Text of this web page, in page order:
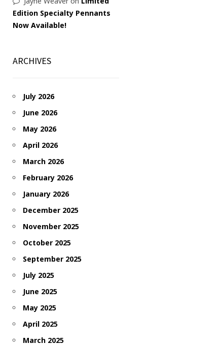
Edition Specialty Pennants
Now Available!
ARCHIVES
July 2026
June 2026
May 2026
April 2026
March 2026
February 2026
January 2026
December 2025
November 2025
October 2025
September 2025
July 2025
June 2025
May 2025
April 2025
March 2025